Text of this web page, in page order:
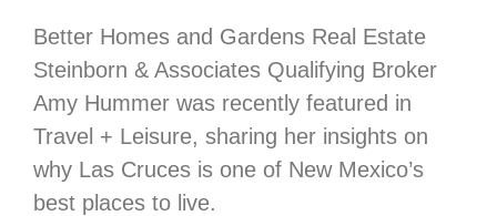
Better Homes and Gardens Real Estate
Steinborn & Associates Qualifying Broker
Amy Hummer was recently featured in
Travel + Leisure, sharing her insights on
why Las Cruces is one of New Mexico’s
best places to live.